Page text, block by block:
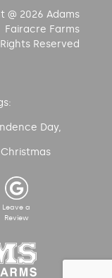
@ 2026 Adams
Fairacre Farms
Reserved
Day,
Leave a
Review